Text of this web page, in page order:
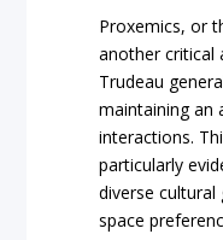
Proxemics, or
another critical
Trudeau
maintaining an
interactions.
particularly
diverse cultural
space